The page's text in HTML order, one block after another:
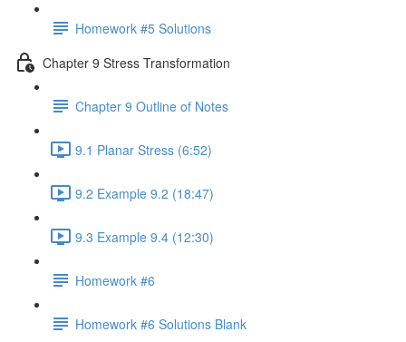
Homework #5 Solutions
Chapter 9 Stress Transformation
Chapter 9 Outline of Notes
9.1 Planar Stress (6:52)
9.2 Example 9.2 (18:47)
9.3 Example 9.4 (12:30)
Homework #6
Homework #6 Solutions Blank